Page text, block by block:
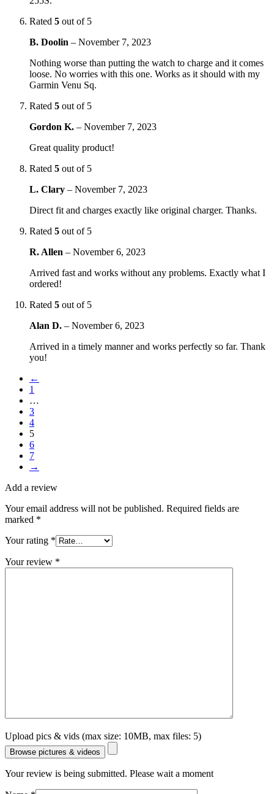
Rated 5 out of 5
B. Doolin – November 7, 2023
Nothing worse than putting the watch to charge and it comes
loose. No worries with this one. Works as it should with my
Garmin Venu Sq.
Rated 5 out of 5
Gordon K. – November 7, 2023
Great quality product!
Rated 5 out of 5
L. Clary – November 7, 2023
Direct fit and charges exactly like original charger. Thanks.
Rated 5 out of 5
R. Allen – November 6, 2023
Arrived fast and works without any problems. Exactly what I
ordered!
Rated 5 out of 5
Alan D. – November 6, 2023
Arrived in a timely manner and works perfectly so far. Thank
you!
←
1
…
3
4
5
6
7
→
Add a review
Your email address will not be published. Required fields are
marked *
Your rating *
Your review *
Upload pics & vids (max size: 10MB, max files: 5)
Browse pictures & videos
Your review is being submitted. Please wait a moment